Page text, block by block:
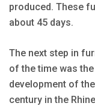
produced. These
about 45 days.
The next step in
of the time was
development of
century in the